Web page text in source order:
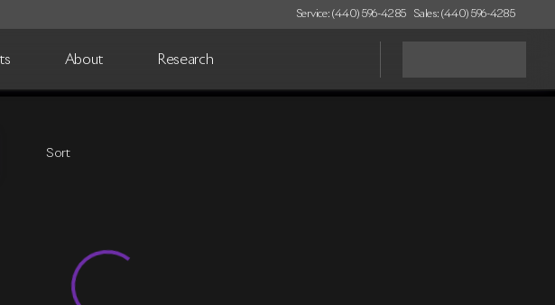
Service: (440) 596-4285 Sales: (440) 596-4285
About Research
Sort